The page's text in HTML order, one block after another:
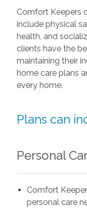
Comfort Keepers
include physical
health, and
clients have the
maintaining their
home care plans
every home.
Plans can
Personal
Comfort
personal care